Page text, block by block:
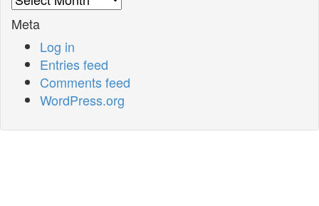
Meta
Log in
Entries feed
Comments feed
WordPress.org